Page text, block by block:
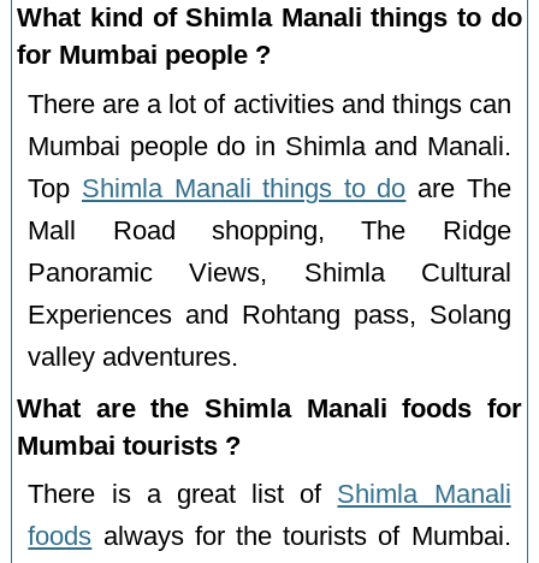
What kind of Shimla Manali things to do
for Mumbai people ?
There are a lot of activities and things can
Mumbai people do in Shimla and Manali.
Top Shimla Manali things to do are The
Mall Road shopping, The Ridge
Panoramic Views, Shimla Cultural
Experiences and Rohtang pass, Solang
valley adventures.
What are the Shimla Manali foods for
Mumbai tourists ?
There is a great list of Shimla Manali
foods always for the tourists of Mumbai.